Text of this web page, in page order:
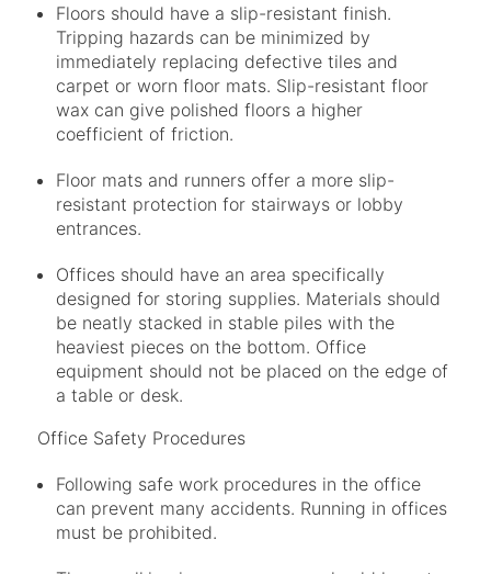
Floors should have a slip-resistant finish.
Tripping hazards can be minimized by
immediately replacing defective tiles and
carpet or worn floor mats. Slip-resistant floor
wax can give polished floors a higher
coefficient of friction.
Floor mats and runners offer a more slip-
resistant protection for stairways or lobby
entrances.
Offices should have an area specifically
designed for storing supplies. Materials should
be neatly stacked in stable piles with the
heaviest pieces on the bottom. Office
equipment should not be placed on the edge of
a table or desk.
Office Safety Procedures
Following safe work procedures in the office
can prevent many accidents. Running in offices
must be prohibited.